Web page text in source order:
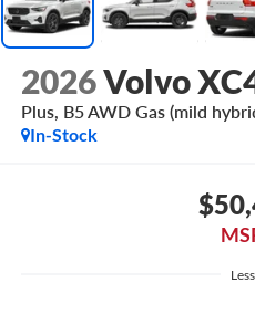
2026Volvo
Plus, B5 AWD Gas (mild
In-Stock
Less